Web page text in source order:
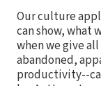
Our culture
can show, what
when we give
abandoned,
productivity--